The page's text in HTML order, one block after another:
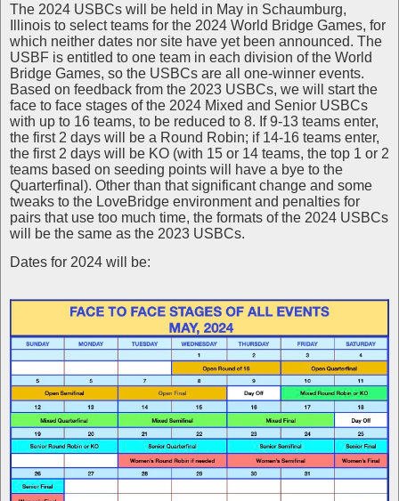
The 2024 USBCs will be held in May in Schaumburg,
Illinois to select teams for the 2024 World Bridge Games, for
which neither dates nor site have yet been announced. The
USBF is entitled to one team in each division of the World
Bridge Games, so the USBCs are all one‑winner events.
Based on feedback from the 2023 USBCs, we will start the
face to face stages of the 2024 Mixed and Senior USBCs
with up to 16 teams, to be reduced to 8. If 9-13 teams enter,
the first 2 days will be a Round Robin; if 14-16 teams enter,
the first 2 days will be KO (with 15 or 14 teams, the top 1 or 2
teams based on seeding points will have a bye to the
Quarterfinal). Other than that significant change and some
tweaks to the LoveBridge environment and penalties for
pairs that use too much time, the formats of the 2024 USBCs
will be the same as the 2023 USBCs.
Dates for 2024 will be: